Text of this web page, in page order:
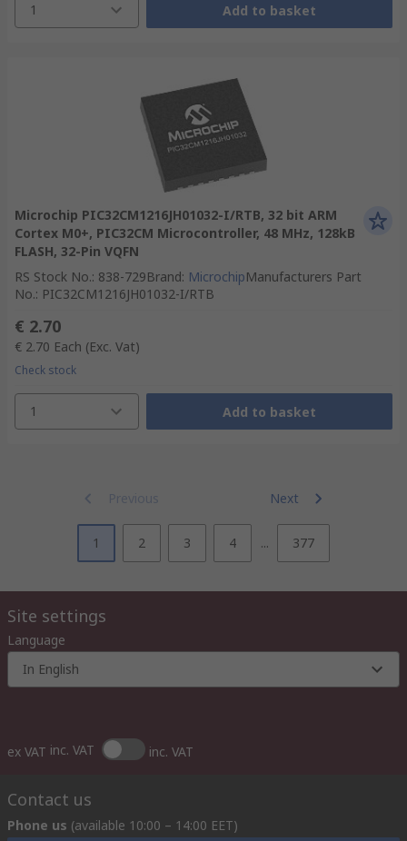
1 Add to basket
Microchip PIC32CM1216JH01032-I/RTB, 32 bit ARM
Cortex M0+, PIC32CM Microcontroller, 48 MHz, 128kB
FLASH, 32-Pin VQFN
RS Stock No.: 838-729Brand: MicrochipManufacturers Part
No.: PIC32CM1216JH01032-I/RTB
€ 2.70
€ 2.70 Each (Exc. Vat)
Check stock
1 Add to basket
Previous Next
1 2 3 4 ... 377
Site settings
Language
In English
ex VAT inc. VAT inc. VAT
Contact us
Phone us (available 10:00 – 14:00 EET)